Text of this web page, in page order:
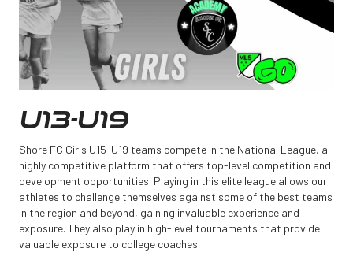
U13-U19
Shore FC Girls U15-U19 teams compete in the National League, a
highly competitive platform that offers top-level competition and
development opportunities. Playing in this elite league allows our
athletes to challenge themselves against some of the best teams
in the region and beyond, gaining invaluable experience and
exposure. They also play in high-level tournaments that provide
valuable exposure to college coaches.